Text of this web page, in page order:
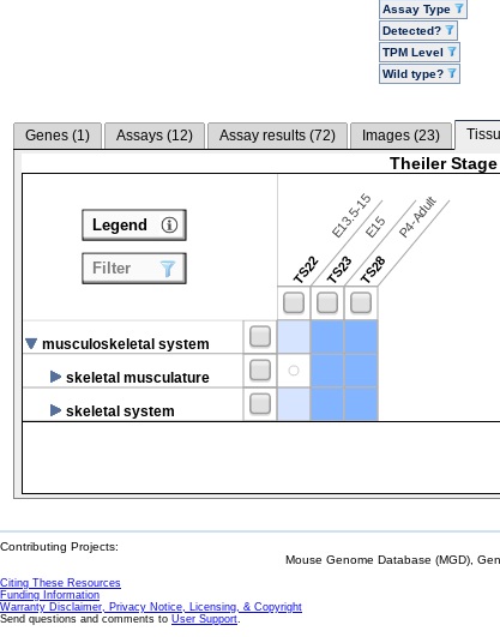
Assay Type
Detected?
TPM Level
Wild type?
Genes (1) Assays (12) Assay results (72) Images (23)
Theiler Stage
TS22
E13.5-15
TS23
E15
TS28
P4-Adult
musculoskeletal system
skeletal musculature
skeletal system
Legend
Filter
Contributing Projects:
Mouse Genome Database (MGD),
Citing These Resources
Funding Information
Warranty Disclaimer, Privacy Notice, Licensing, & Copyright
Send questions and comments to User Support.